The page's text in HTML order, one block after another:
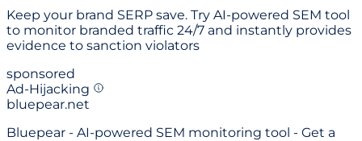
Keep your brand SERP save. Try AI-powered SEM tool
to monitor branded traffic 24/7 and instantly provides
evidence to sanction violators
sponsored
Ad-Hijacking
bluepear.net
Bluepear - AI-powered SEM monitoring tool - Get a